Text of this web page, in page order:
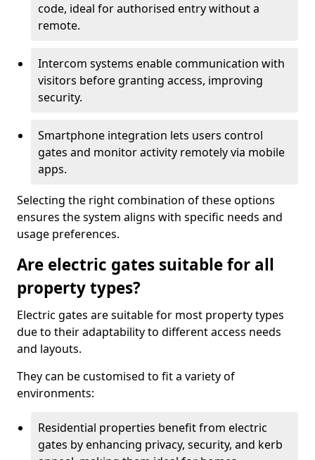
code, ideal for authorised entry without a
remote.
Intercom systems enable communication with
visitors before granting access, improving
security.
Smartphone integration lets users control
gates and monitor activity remotely via mobile
apps.
Selecting the right combination of these options
ensures the system aligns with specific needs and
usage preferences.
Are electric gates suitable for all
property types?
Electric gates are suitable for most property types
due to their adaptability to different access needs
and layouts.
They can be customised to fit a variety of
environments:
Residential properties benefit from electric
gates by enhancing privacy, security, and kerb